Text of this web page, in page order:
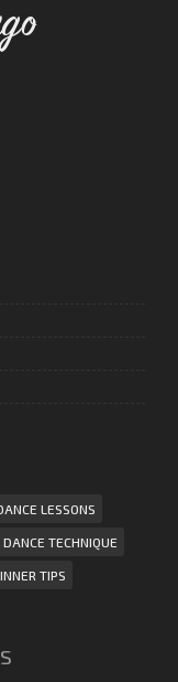
LESSONS
DANCE TECHNIQUE
TIPS